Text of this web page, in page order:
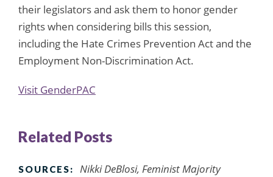
their legislators and ask them to honor gender
rights when considering bills this session,
including the Hate Crimes Prevention Act and the
Employment Non-Discrimination Act.
Visit GenderPAC
Related Posts
SOURCES: Nikki DeBlosi, Feminist Majority